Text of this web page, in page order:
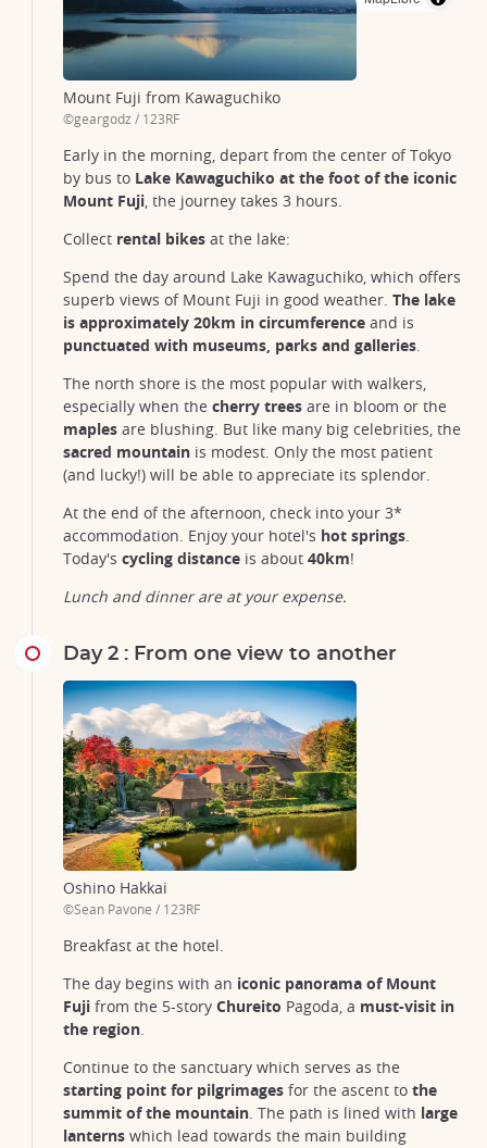
Mount Fuji from Kawaguchiko
©geargodz / 123RF
Early in the morning, depart from the center of Tokyo
by bus to Lake Kawaguchiko at the foot of the iconic
Mount Fuji, the journey takes 3 hours.
Collect rental bikes at the lake:
Spend the day around Lake Kawaguchiko, which offers
superb views of Mount Fuji in good weather. The lake
is approximately 20km in circumference and is
punctuated with museums, parks and galleries.
The north shore is the most popular with walkers,
especially when the cherry trees are in bloom or the
maples are blushing. But like many big celebrities, the
sacred mountain is modest. Only the most patient
(and lucky!) will be able to appreciate its splendor.
At the end of the afternoon, check into your 3*
accommodation. Enjoy your hotel's hot springs.
Today's cycling distance is about 40km!
Lunch and dinner are at your expense.
Day 2 : From one view to another
Oshino Hakkai
©Sean Pavone / 123RF
Breakfast at the hotel.
The day begins with an iconic panorama of Mount
Fuji from the 5-story Chureito Pagoda, a must-visit in
the region.
Continue to the sanctuary which serves as the
starting point for pilgrimages for the ascent to the
summit of the mountain. The path is lined with large
lanterns which lead towards the main building